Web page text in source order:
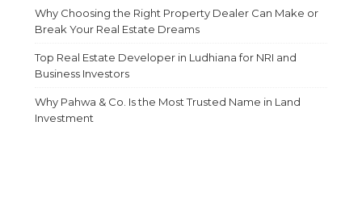
Why Choosing the Right Property Dealer Can Make or
Break Your Real Estate Dreams
Top Real Estate Developer in Ludhiana for NRI and
Business Investors
Why Pahwa & Co. Is the Most Trusted Name in Land
Investment